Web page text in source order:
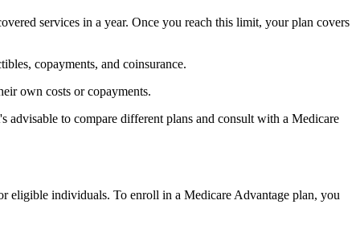
services in a year. Once you reach this limit, your plan covers
copayments, and coinsurance.
own costs or copayments.
advisable to compare different plans and consult with a Medicare
eligible individuals. To enroll in a Medicare Advantage plan, you